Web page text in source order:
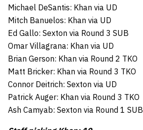
Michael DeSantis: Khan via UD
Mitch Banuelos: Khan via UD
Ed Gallo: Sexton via Round 3 SUB
Omar Villagrana: Khan via UD
Brian Gerson: Khan via Round 2 TKO
Matt Bricker: Khan via Round 3 TKO
Connor Deitrich: Sexton via UD
Patrick Auger: Khan via Round 3 TKO
Ash Camyab: Sexton via Round 1 SUB